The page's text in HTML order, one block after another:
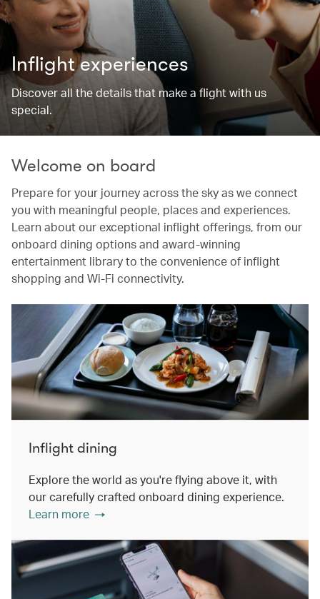
Inflight experiences
Discover all the details that make a flight with us
special.
Welcome on board
Prepare for your journey across the sky as we connect
you with meaningful people, places and experiences.
Learn about our exceptional inflight offerings, from our
onboard dining options and award-winning
entertainment library to the convenience of inflight
shopping and Wi-Fi connectivity.
Inflight dining
Explore the world as you're flying above it, with
our carefully crafted onboard dining experience.
Learn more